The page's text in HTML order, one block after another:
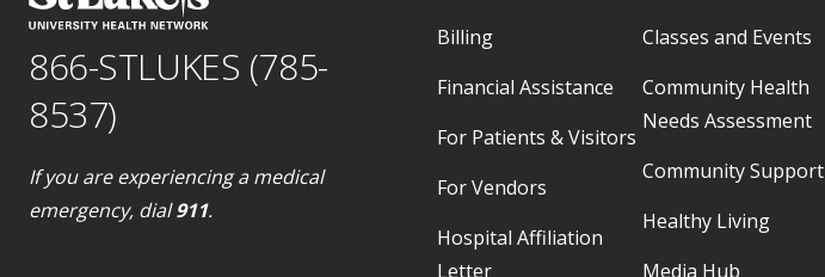
866-STLUKES (785-
8537)
If you are experiencing a medical
emergency, dial911.
Billing
Financial Assistance
For Patients & Visitors
For Vendors
Hospital Affiliation
Letter
Classes and Events
Community Health
Needs Assessment
Community Support
Healthy Living
Media Hub